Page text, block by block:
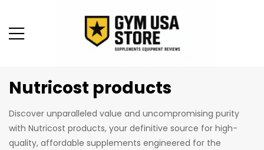
Nutricost products
Discover unparalleled value and uncompromising purity
with Nutricost products, your definitive source for high-
quality, affordable supplements engineered for the